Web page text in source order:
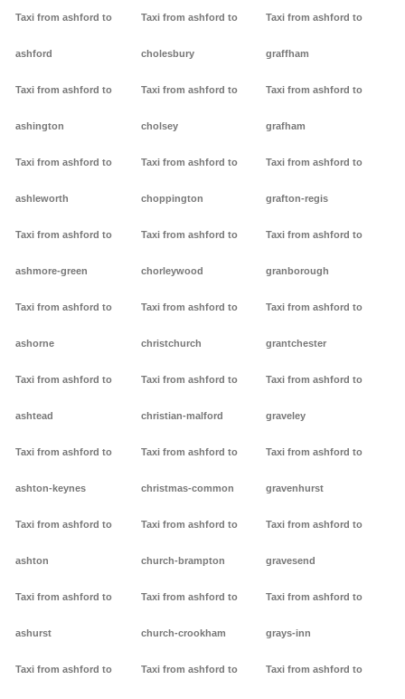
Taxi from ashford to
ashford
Taxi from ashford to
ashington
Taxi from ashford to
ashleworth
Taxi from ashford to
ashmore-green
Taxi from ashford to
ashorne
Taxi from ashford to
ashtead
Taxi from ashford to
ashton-keynes
Taxi from ashford to
ashton
Taxi from ashford to
ashurst
Taxi from ashford to
Taxi from ashford to
cholesbury
Taxi from ashford to
cholsey
Taxi from ashford to
choppington
Taxi from ashford to
chorleywood
Taxi from ashford to
christchurch
Taxi from ashford to
christian-malford
Taxi from ashford to
christmas-common
Taxi from ashford to
church-brampton
Taxi from ashford to
church-crookham
Taxi from ashford to
Taxi from ashford to
graffham
Taxi from ashford to
grafham
Taxi from ashford to
grafton-regis
Taxi from ashford to
granborough
Taxi from ashford to
grantchester
Taxi from ashford to
graveley
Taxi from ashford to
gravenhurst
Taxi from ashford to
gravesend
Taxi from ashford to
grays-inn
Taxi from ashford to